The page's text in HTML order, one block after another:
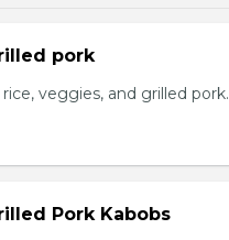
pork
veggies, and grilled pork.
Pork Kabobs